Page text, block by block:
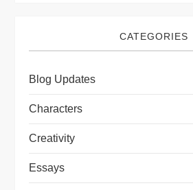
CATEGORIES
Blog Updates
Characters
Creativity
Essays